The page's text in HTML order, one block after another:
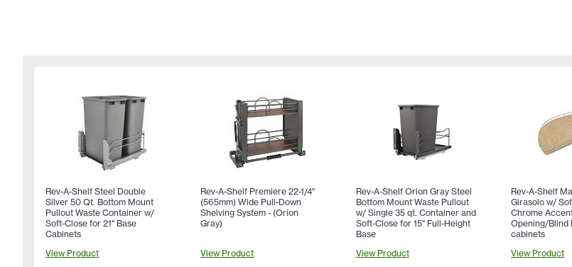
Rev-A-Shelf Steel Double
Silver 50 Qt. Bottom Mount
Pullout Waste Container w/
Soft-Close for 21" Base
Cabinets
View Product
Rev-A-Shelf Premiere 22-1/4"
(565mm) Wide Pull-Down
Shelving System - (Orion
Gray)
View Product
Rev-A-Shelf Orion Gray Steel
Bottom Mount Waste Pullout
w/ Single 35 qt. Container and
Soft-Close for 15" Full-Height
Base
View Product
Rev-A-Shelf
Girasolo w/
Chrome
Opening/Blind
cabinets
View Product